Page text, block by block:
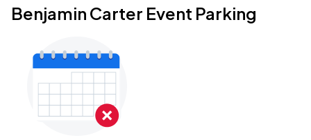
Benjamin Carter Event Parking